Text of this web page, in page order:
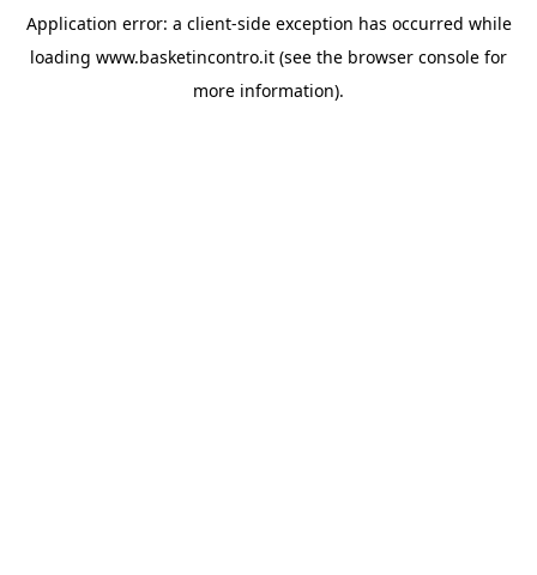
Application error: a client-side exception has occurred while
loading www.basketincontro.it (see the browser console for
more information).